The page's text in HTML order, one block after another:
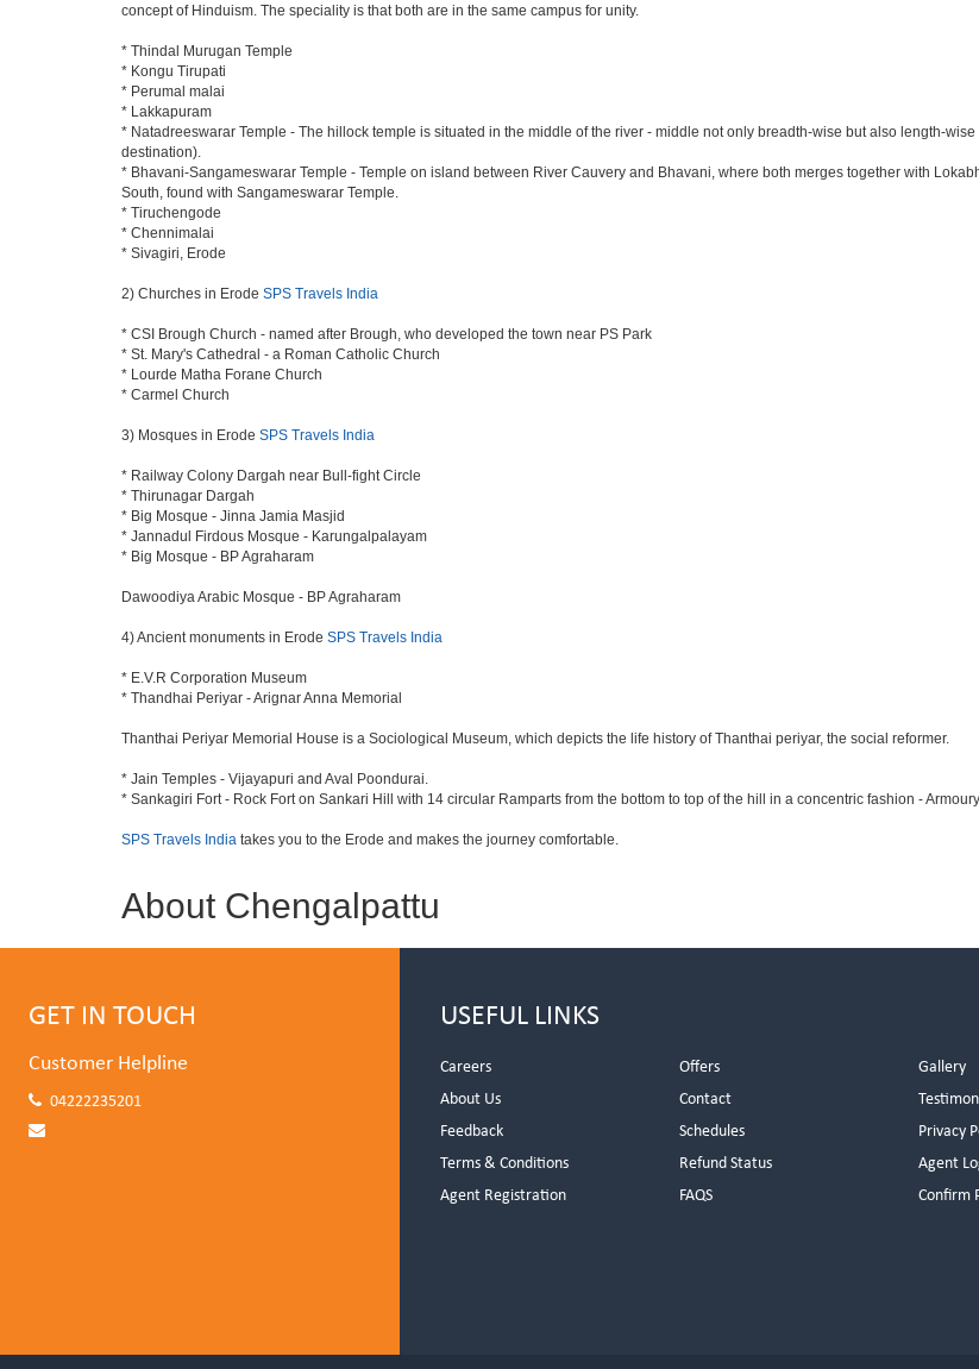
concept of Hinduism. The speciality is that both are in the same campus for unity.
* Thindal Murugan Temple
* Kongu Tirupati
* Perumal malai
* Lakkapuram
* Natadreeswarar Temple - The hillock temple is situated in the middle of the river - middle not only breadth-wise but also length-
destination).
* Bhavani-Sangameswarar Temple - Temple on island between River Cauvery and Bhavani, where both merges together with
South, found with Sangameswarar Temple.
* Tiruchengode
* Chennimalai
* Sivagiri, Erode
2) Churches in Erode SPS Travels India
* CSI Brough Church - named after Brough, who developed the town near PS Park
* St. Mary's Cathedral - a Roman Catholic Church
* Lourde Matha Forane Church
* Carmel Church
3) Mosques in Erode SPS Travels India
* Railway Colony Dargah near Bull-fight Circle
* Thirunagar Dargah
* Big Mosque - Jinna Jamia Masjid
* Jannadul Firdous Mosque - Karungalpalayam
* Big Mosque - BP Agraharam
Dawoodiya Arabic Mosque - BP Agraharam
4) Ancient monuments in Erode SPS Travels India
* E.V.R Corporation Museum
* Thandhai Periyar - Arignar Anna Memorial
Thanthai Periyar Memorial House is a Sociological Museum, which depicts the life history of Thanthai periyar, the social reformer.
* Jain Temples - Vijayapuri and Aval Poondurai.
* Sankagiri Fort - Rock Fort on Sankari Hill with 14 circular Ramparts from the bottom to top of the hill in a concentric fashion -
SPS Travels India takes you to the Erode and makes the journey comfortable.
About Chengalpattu
GET IN TOUCH
Customer Helpline
04222235201
USEFUL LINKS
Careers Offers
Gallery
About Us
Contact
Feedback
Schedules
Privacy
Terms & Conditions
Refund Status
Agent
Agent Registration
FAQS Confirm